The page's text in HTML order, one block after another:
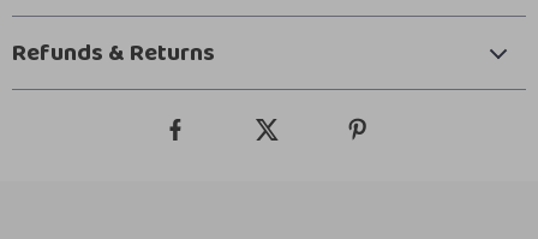
Refunds & Returns